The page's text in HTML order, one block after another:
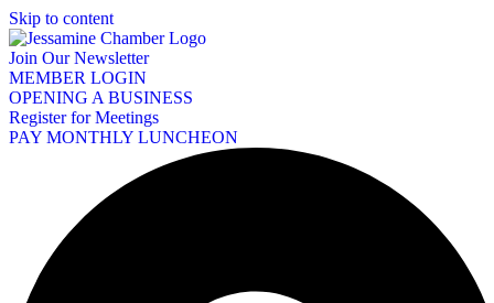
Skip to content
Join Our Newsletter
MEMBER LOGIN
OPENING A BUSINESS
Register for Meetings
PAY MONTHLY LUNCHEON